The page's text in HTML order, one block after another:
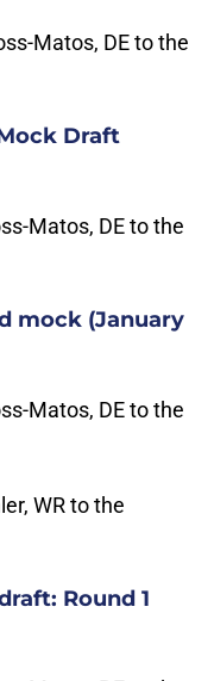
Matos, DE to the
Draft
Matos, DE to the
mock (January
Matos, DE to the
WR to the
Round 1